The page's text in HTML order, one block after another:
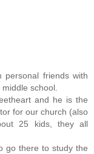
personal friends with
school.
and he is the
for our church (also
25 kids, they all
go there to study the